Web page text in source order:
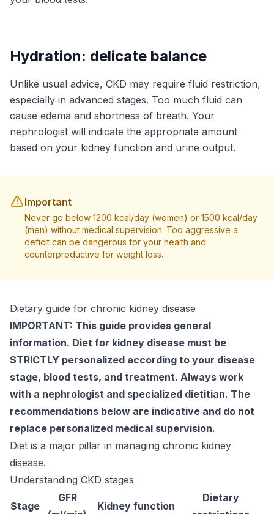
Hydration: delicate balance
Unlike usual advice, CKD may require fluid restriction,
especially in advanced stages. Too much fluid can
cause edema and shortness of breath. Your
nephrologist will indicate the appropriate amount
based on your kidney function and urine output.
Important
Never go below 1200 kcal/day (women) or 1500 kcal/day
(men) without medical supervision. Too aggressive a
deficit can be dangerous for your health and
counterproductive for weight loss.
Dietary guide for chronic kidney disease
IMPORTANT: This guide provides general
information. Diet for kidney disease must be
STRICTLY personalized according to your disease
stage, blood tests, and treatment. Always work
with a nephrologist and specialized dietitian. The
recommendations below are indicative and do not
replace personalized medical supervision.
Diet is a major pillar in managing chronic kidney
disease.
Understanding CKD stages
Stage
GFR
Kidney function
Dietary